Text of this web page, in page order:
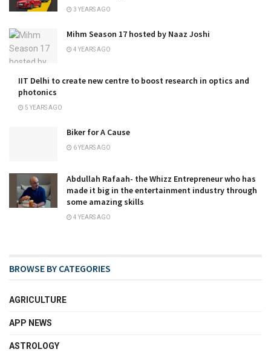
3 YEARS AGO
Mihm Season 17 hosted by Naaz Joshi
4 YEARS AGO
IIT Delhi to create new centre to boost research in optics and
photonics
5 YEARS AGO
Biker for A Cause
6 YEARS AGO
Abdullah Rafaah- the Whizz Entrepreneur who has
made it big in the entertainment industry through
some amazing skills
4 YEARS AGO
BROWSE BY CATEGORIES
AGRICULTURE
APP NEWS
ASTROLOGY